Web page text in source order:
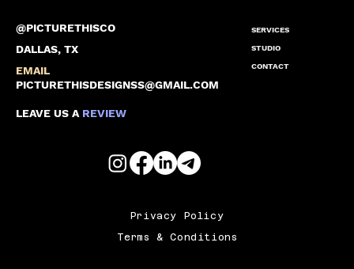
@PICTURETHISCO
DALLAS, TX
EMAIL
PICTURETHISDESIGNSS@GMAIL.COM
LEAVE US A REVIEW
SERVICES
STUDIO
CONTACT
Privacy Policy
Terms & Conditions